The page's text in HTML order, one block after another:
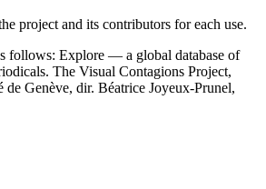
project and its contributors for each use.
follows: Explore — a global database of
The Visual Contagions Project,
Genève, dir. Béatrice Joyeux-Prunel,